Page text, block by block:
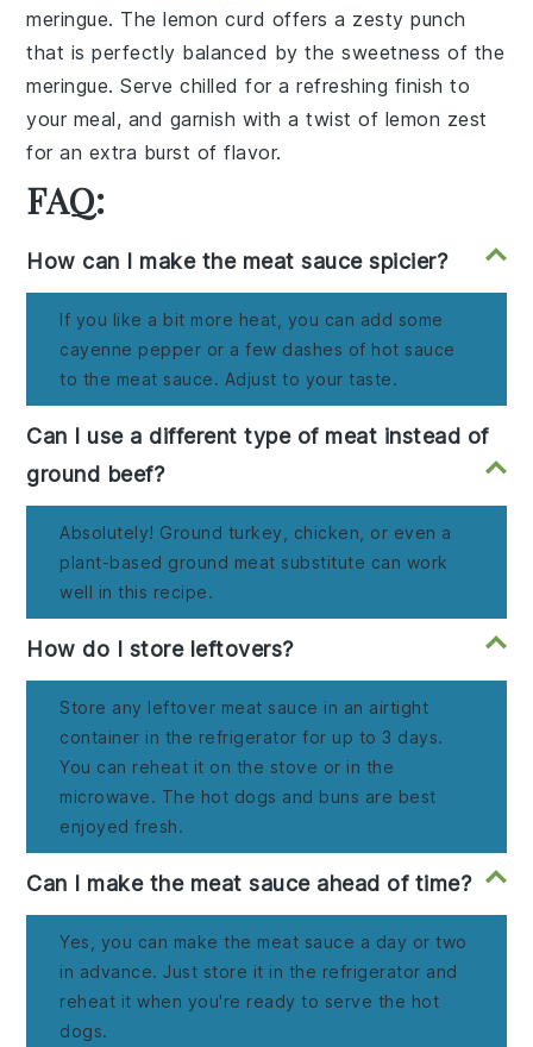
meringue. Thelemon curd offers a zesty punch
that is perfectly balanced by thesweetness of the
meringue. Serve chilled for a refreshing finish to
your meal, and garnish with a twist of lemon zest
for an extra burst of flavor.
FAQ:
How can I make the meat sauce spicier?
If you like a bit more heat, you can add some
cayenne pepper or a few dashes of hot sauce
to the meat sauce. Adjust to your taste.
Can I use a different type of meat instead of
ground beef?
Absolutely! Ground turkey, chicken, or even a
plant-based ground meat substitute can work
well in this recipe.
How do I store leftovers?
Store any leftover meat sauce in an airtight
container in the refrigerator for up to 3 days.
You can reheat it on the stove or in the
microwave. The hot dogs and buns are best
enjoyed fresh.
Can I make the meat sauce ahead of time?
Yes, you can make the meat sauce a day or two
in advance. Just store it in the refrigerator and
reheat it when you're ready to serve the hot
dogs.